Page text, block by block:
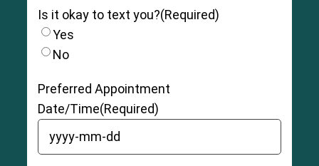
Is it okay to text you?(Required)
Yes
No
Preferred Appointment
Date/Time(Required)
YYYY dash MM dash DD